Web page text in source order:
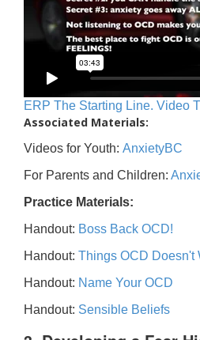
ERP The Starting Line. Video
Associated Materials:
Videos for Youth: AnxietyBC
For Parents and Children:
Practice Materials:
Handout: Boss Back OCD!
Handout: Things OCD Doesn't
Handout: Name Your OCD
Handout: Sensible Beliefs